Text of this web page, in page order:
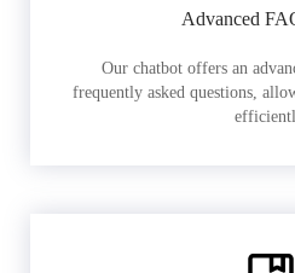
Advanced
Our chatbot offers an
frequently asked questions,